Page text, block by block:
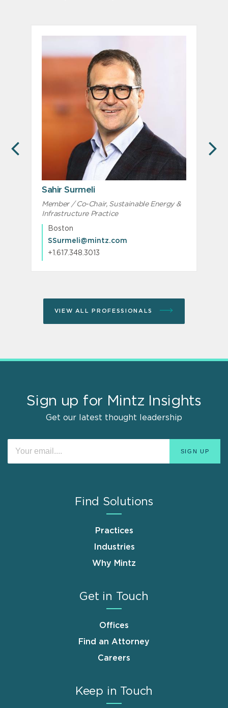
PREVIOUS
Sahir Surmeli
Member / Co-Chair, Sustainable Energy &
Infrastructure Practice
Boston
SSurmeli@mintz.com
+1.617.348.3013
VIEW ALL PROFESSIONALS
Sign up for Mintz Insights
Get our latest thought leadership
Find Solutions
Practices
Industries
Why Mintz
Get in Touch
Offices
Find an Attorney
Careers
Keep in Touch